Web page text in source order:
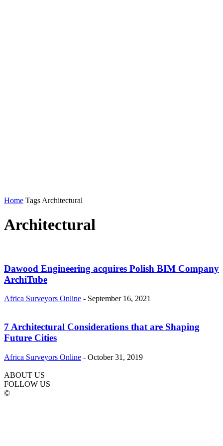
Home Tags Architectural
Architectural
Dawood Engineering acquires Polish BIM Company
ArchiTube
Africa Surveyors Online - September 16, 2021
7 Architectural Considerations that are Shaping
Future Cities
Africa Surveyors Online - October 31, 2019
ABOUT US
FOLLOW US
©